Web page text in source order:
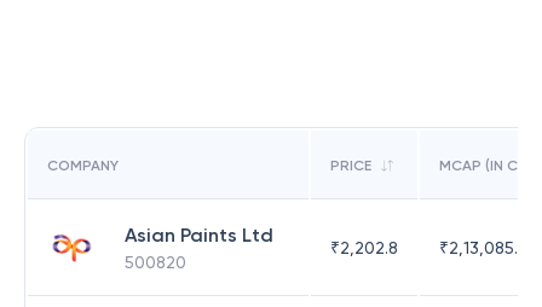
COMPANY PRICE MCAP (IN CR)
Asian Paints Ltd
500820
₹2,202.8 ₹2,13,085.79